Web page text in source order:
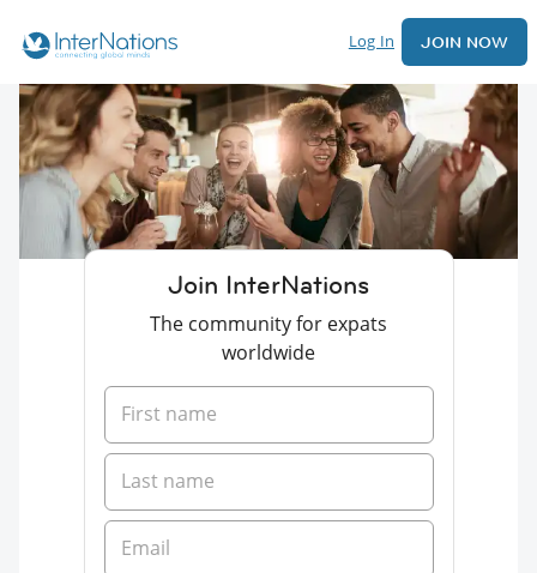
Log In JOIN NOW
Join InterNations
The community for expats
worldwide